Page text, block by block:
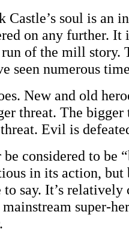
Castle’s soul is an
on any further. It
of the mill story.
seen numerous
New and old
threat. The
Evil is
considered to be
in its action,
to say. It’s
super-